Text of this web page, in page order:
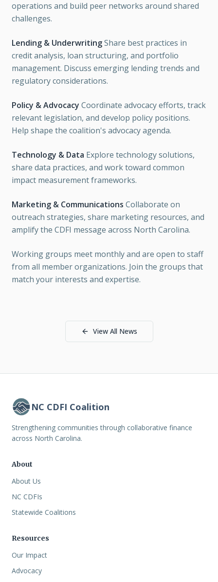
operations and build peer networks around shared
challenges.
Lending & UnderwritingShare best practices in
credit analysis, loan structuring, and portfolio
management. Discuss emerging lending trends and
regulatory considerations.
Policy & Advocacy Coordinate advocacy efforts, track
relevant legislation, and develop policy positions.
Help shape the coalition's advocacy agenda.
Technology & Data Explore technology solutions,
share data practices, and work toward common
impact measurement frameworks.
Marketing & Communications Collaborate on
outreach strategies, share marketing resources, and
amplify the CDFI message across North Carolina.
Working groups meet monthly and are open to staff
from all member organizations. Join the groups that
match your interests and expertise.
View All News
NC CDFI Coalition
Strengthening communities through collaborative finance
across North Carolina.
About
About Us
NC CDFIs
Statewide Coalitions
Resources
Our Impact
Advocacy